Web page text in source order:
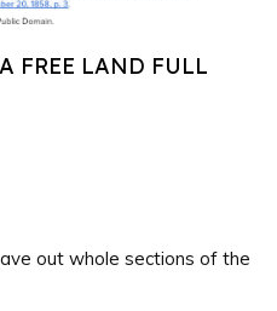
FREE LAND FULL
out whole sections of the